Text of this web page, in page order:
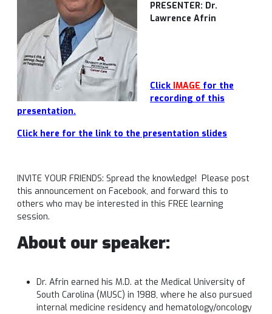
PRESENTER: Dr.
Lawrence Afrin
Click IMAGE for the
recording of this
presentation.
Click here for the link to the presentation slides
INVITE YOUR FRIENDS: Spread the knowledge! Please post
this announcement on Facebook, and forward this to
others who may be interested in this FREE learning
session.
About our speaker:
Dr. Afrin earned his M.D. at the Medical University of
South Carolina (MUSC) in 1988, where he also pursued
internal medicine residency and hematology/oncology